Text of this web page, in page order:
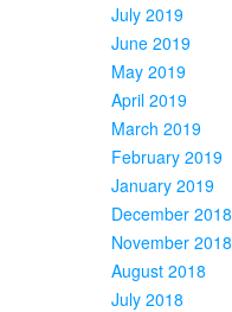
July 2019
June 2019
May 2019
April 2019
March 2019
February 2019
January 2019
December 2018
November 2018
August 2018
July 2018